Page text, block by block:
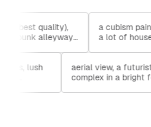
(best quality),
alleyway,
a cubism
a lot of
detailed
lush
aerial view, a
complex in a bright